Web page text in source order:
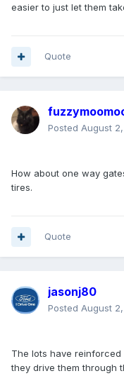
easier to just let them
Quote
Posted August
How about one way
tires.
Quote
jasonj80
Posted August
The lots have
they drive them through